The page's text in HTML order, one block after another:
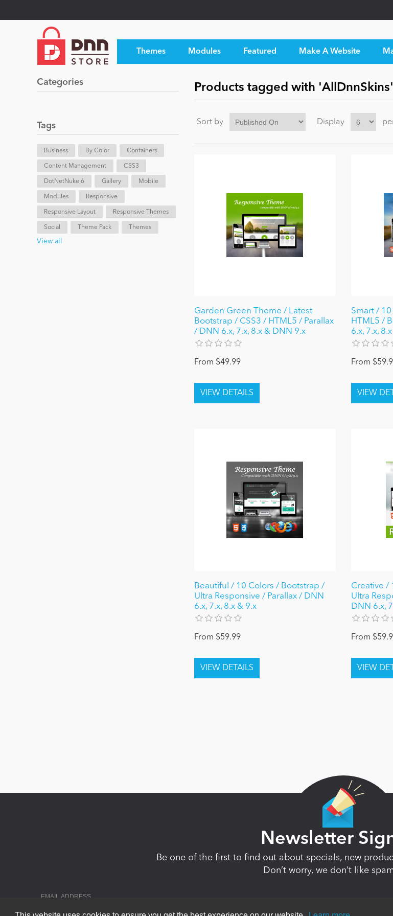
Themes Modules Featured Make A Website
Categories
Tags
Business By Color Containers
Content Management CSS3
DotNetNuke 6 Gallery Mobile
Modules Responsive
Responsive Layout Responsive Themes
Social Theme Pack Themes
View all
Products tagged with 'AllDnnSkins'
Sort by Display
Garden Green Theme / Latest
Bootstrap / CSS3 / HTML5 / Parallax
/ DNN 6.x, 7.x, 8.x & DNN 9.x
From $49.99
Smart /
HTML5 /
6.x, 7.x,
From
Beautiful / 10 Colors / Bootstrap /
Ultra Responsive / Parallax / DNN
6.x, 7.x, 8.x & 9.x
From $59.99
Creative /
Ultra
DNN 6.x,
From
Newsletter
Be one of the first to find out about specials, new
Don’t worry, we don’t like